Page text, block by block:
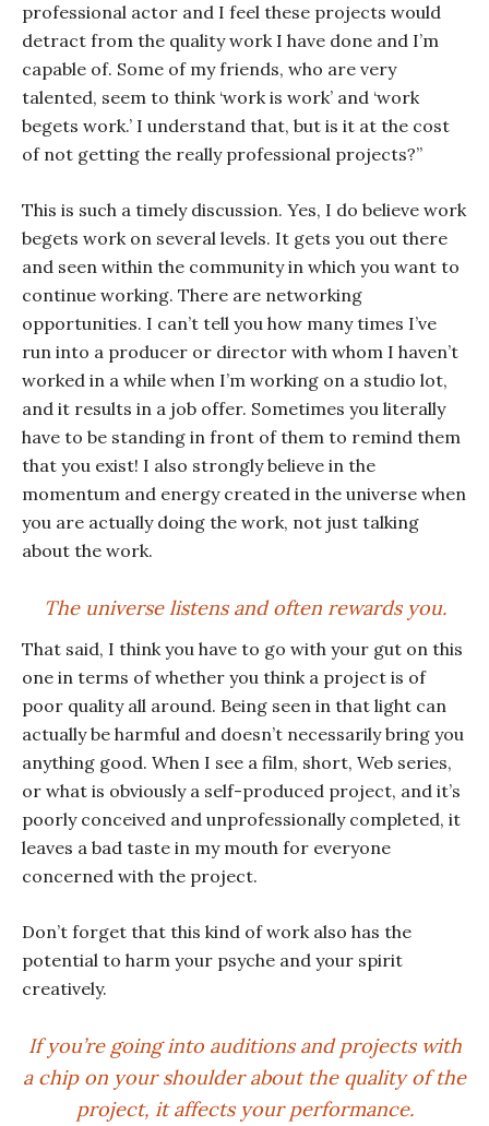
professional actor and I feel these projects would
detract from the quality work I have done and I’m
capable of. Some of my friends, who are very
talented, seem to think ‘work is work’ and ‘work
begets work.’ I understand that, but is it at the cost
of not getting the really professional projects?”
This is such a timely discussion. Yes, I do believe work
begets work on several levels. It gets you out there
and seen within the community in which you want to
continue working. There are networking
opportunities. I can’t tell you how many times I’ve
run into a producer or director with whom I haven’t
worked in a while when I’m working on a studio lot,
and it results in a job offer. Sometimes you literally
have to be standing in front of them to remind them
that you exist! I also strongly believe in the
momentum and energy created in the universe when
you are actually doing the work, not just talking
about the work.
The universe listens and often rewards you.
That said, I think you have to go with your gut on this
one in terms of whether you think a project is of
poor quality all around. Being seen in that light can
actually be harmful and doesn’t necessarily bring you
anything good. When I see a film, short, Web series,
or what is obviously a self-produced project, and it’s
poorly conceived and unprofessionally completed, it
leaves a bad taste in my mouth for everyone
concerned with the project.
Don’t forget that this kind of work also has the
potential to harm your psyche and your spirit
creatively.
If you’re going into auditions and projects with
a chip on your shoulder about the quality of the
project, it affects your performance.